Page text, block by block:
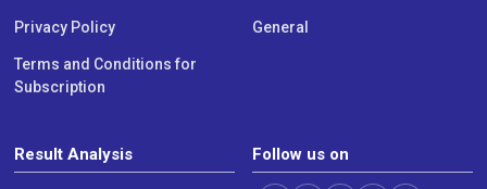
Privacy Policy
Terms and Conditions for
Subscription
General
Result Analysis Follow us on